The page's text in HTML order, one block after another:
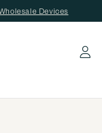
Devices
Log in